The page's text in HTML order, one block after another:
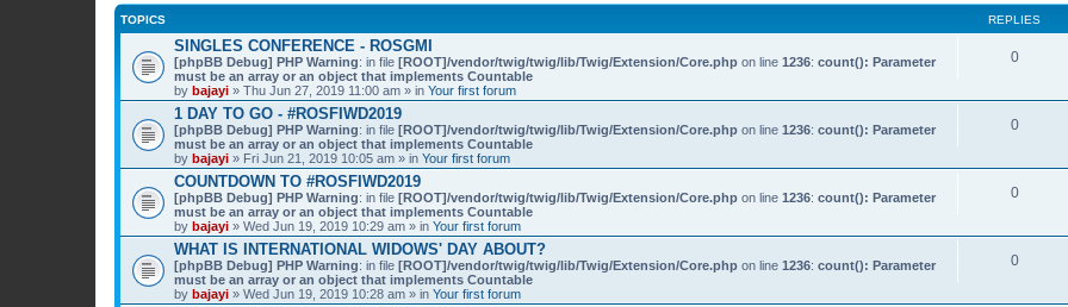
TOPICS REPLIES
SINGLES CONFERENCE - ROSGMI
[phpBB Debug] PHP Warning: in file [ROOT]/vendor/twig/twig/lib/Twig/Extension/Core.php on line 1236: count(): Parameter
must be an array or an object that implements Countable
by bajayi » Thu Jun 27, 2019 11:00 am » in Your first forum
0
1 DAY TO GO - #ROSFIWD2019
[phpBB Debug] PHP Warning: in file [ROOT]/vendor/twig/twig/lib/Twig/Extension/Core.php on line 1236: count(): Parameter
must be an array or an object that implements Countable
by bajayi » Fri Jun 21, 2019 10:05 am » in Your first forum
0
COUNTDOWN TO #ROSFIWD2019
[phpBB Debug] PHP Warning: in file [ROOT]/vendor/twig/twig/lib/Twig/Extension/Core.php on line 1236: count(): Parameter
must be an array or an object that implements Countable
by bajayi » Wed Jun 19, 2019 10:29 am » in Your first forum
0
WHAT IS INTERNATIONAL WIDOWS' DAY ABOUT?
[phpBB Debug] PHP Warning: in file [ROOT]/vendor/twig/twig/lib/Twig/Extension/Core.php on line 1236: count(): Parameter
must be an array or an object that implements Countable
by bajayi » Wed Jun 19, 2019 10:28 am » in Your first forum
0